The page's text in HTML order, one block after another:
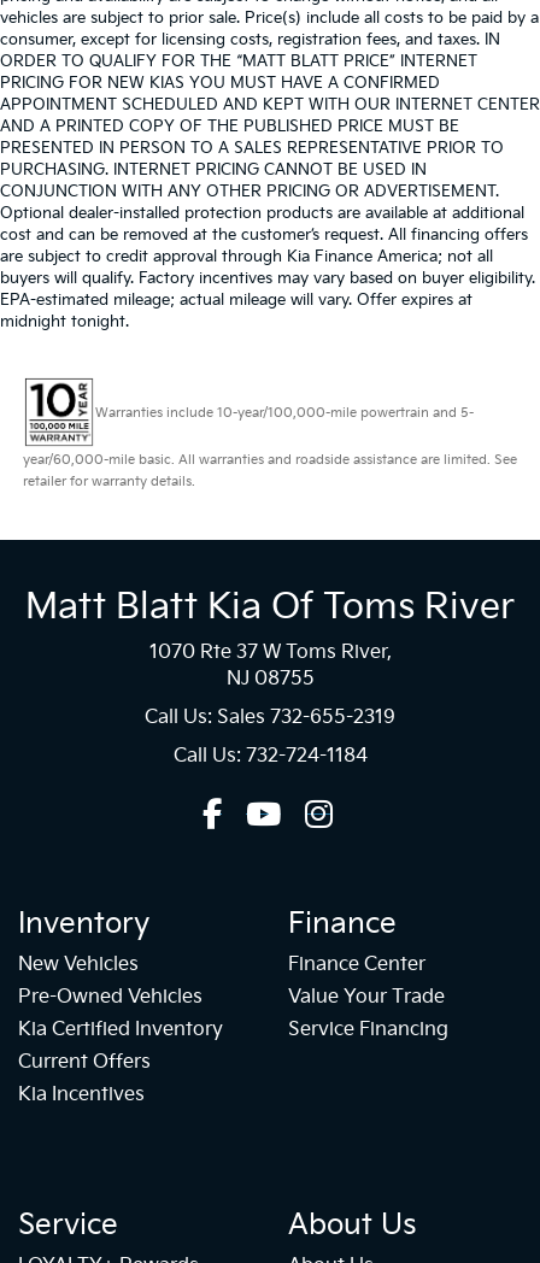
vehicles are subject to prior sale. Price(s) include all costs to be paid by a
consumer, except for licensing costs, registration fees, and taxes. IN
ORDER TO QUALIFY FOR THE “MATT BLATT PRICE” INTERNET
PRICING FOR NEW KIAS YOU MUST HAVE A CONFIRMED
APPOINTMENT SCHEDULED AND KEPT WITH OUR INTERNET CENTER
AND A PRINTED COPY OF THE PUBLISHED PRICE MUST BE
PRESENTED IN PERSON TO A SALES REPRESENTATIVE PRIOR TO
PURCHASING. INTERNET PRICING CANNOT BE USED IN
CONJUNCTION WITH ANY OTHER PRICING OR ADVERTISEMENT.
Optional dealer-installed protection products are available at additional
cost and can be removed at the customer’s request. All financing offers
are subject to credit approval through Kia Finance America; not all
buyers will qualify. Factory incentives may vary based on buyer eligibility.
EPA-estimated mileage; actual mileage will vary. Offer expires at
midnight tonight.
Warranties include 10-year/100,000-mile powertrain and 5-
year/60,000-mile basic. All warranties and roadside assistance are limited. See
retailer for warranty details.
Matt Blatt Kia Of Toms River
1070 Rte 37 W Toms River,
NJ 08755
Call Us: Sales 732-655-2319
Call Us: 732-724-1184
Inventory
New Vehicles
Pre-Owned Vehicles
Kia Certified Inventory
Current Offers
Kia Incentives
Finance
Finance Center
Value Your Trade
Service Financing
Service About Us